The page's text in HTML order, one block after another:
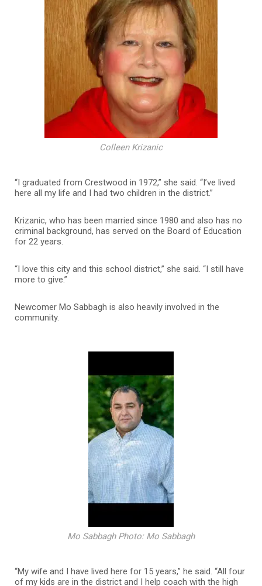
Colleen Krizanic
“I graduated from Crestwood in 1972,” she said. “I’ve lived
here all my life and I had two children in the district.”
Krizanic, who has been married since 1980 and also has no
criminal background, has served on the Board of Education
for 22 years.
“I love this city and this school district,” she said. “I still have
more to give.”
Newcomer Mo Sabbagh is also heavily involved in the
community.
Mo Sabbagh Photo: Mo Sabbagh
“My wife and I have lived here for 15 years,” he said. “All four
of my kids are in the district and I help coach with the high